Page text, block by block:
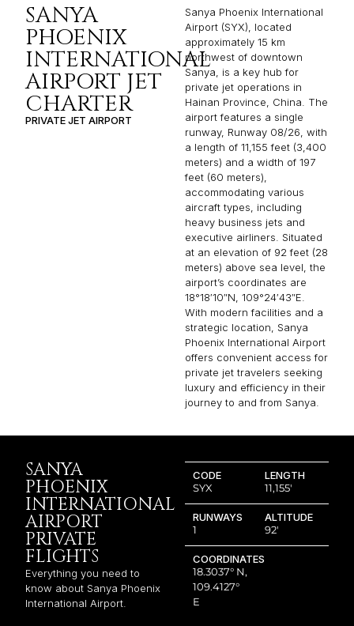
SANYA
PHOENIX
INTERNATIONAL
AIRPORT JET
CHARTER
PRIVATE JET AIRPORT
Sanya Phoenix International
Airport (SYX), located
approximately 15 km
northwest of downtown
Sanya, is a key hub for
private jet operations in
Hainan Province, China. The
airport features a single
runway, Runway 08/26, with
a length of 11,155 feet (3,400
meters) and a width of 197
feet (60 meters),
accommodating various
aircraft types, including
heavy business jets and
executive airliners. Situated
at an elevation of 92 feet (28
meters) above sea level, the
airport’s coordinates are
18°18′10″N, 109°24′43″E.
With modern facilities and a
strategic location, Sanya
Phoenix International Airport
offers convenient access for
private jet travelers seeking
luxury and efficiency in their
journey to and from Sanya.
SANYA
PHOENIX
INTERNATIONAL
AIRPORT
PRIVATE
FLIGHTS
Everything you need to
know about Sanya Phoenix
International Airport.
CODE
SYX
LENGTH
11,155′
RUNWAYS
1
ALTITUDE
92′
COORDINATES
18.3037° N,
109.4127°
E